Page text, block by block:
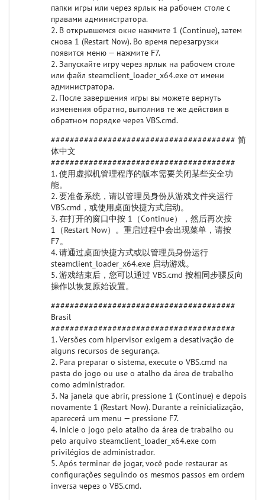
папки игры или через ярлык на рабочем столе с
правами администратора.
2. В открывшемся окне нажмите 1 (Continue), затем
снова 1 (Restart Now). Во время перезагрузки
появится меню — нажмите F7.
2. Запускайте игру через ярлык на рабочем столе
или файл steamclient_loader_x64.exe от имени
администратора.
2. После завершения игры вы можете вернуть
изменения обратно, выполнив те же действия в
обратном порядке через VBS.cmd.
####################################### 简
体中文
#######################################
1. 使用虚拟机管理程序的版本需要关闭某些安全功
能。
2. 要准备系统，请以管理员身份从游戏文件夹运行
VBS.cmd，或使用桌面快捷方式启动。
3. 在打开的窗口中按 1（Continue），然后再次按
1（Restart Now）。重启过程中会出现菜单，请按
F7。
4. 请通过桌面快捷方式或以管理员身份运行
steamclient_loader_x64.exe 启动游戏。
5. 游戏结束后，您可以通过 VBS.cmd 按相同步骤反向
操作以恢复原始设置。
#######################################
Brasil
#######################################
1. Versões com hipervisor exigem a desativação de
alguns recursos de segurança.
2. Para preparar o sistema, execute o VBS.cmd na
pasta do jogo ou use o atalho da área de trabalho
como administrador.
3. Na janela que abrir, pressione 1 (Continue) e depois
novamente 1 (Restart Now). Durante a reinicialização,
aparecerá um menu — pressione F7.
4. Inicie o jogo pelo atalho da área de trabalho ou
pelo arquivo steamclient_loader_x64.exe com
privilégios de administrador.
5. Após terminar de jogar, você pode restaurar as
configurações seguindo os mesmos passos em ordem
inversa через o VBS.cmd.